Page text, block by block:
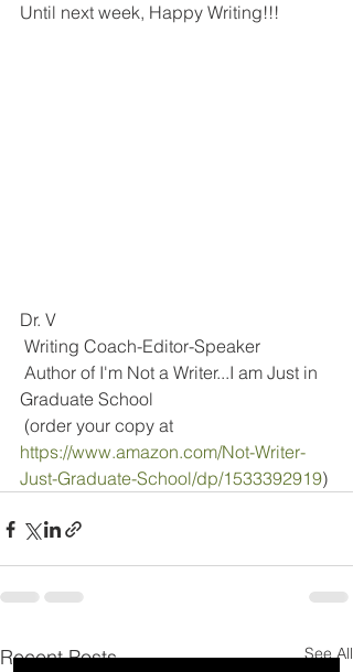
Until next week, Happy Writing!!!
Dr. V
Writing Coach-Editor-Speaker
Graduate School
(order your copy at
https://www.amazon.com/Not-Writer-
Just-Graduate-School/dp/1533392919)
Recent Posts See All